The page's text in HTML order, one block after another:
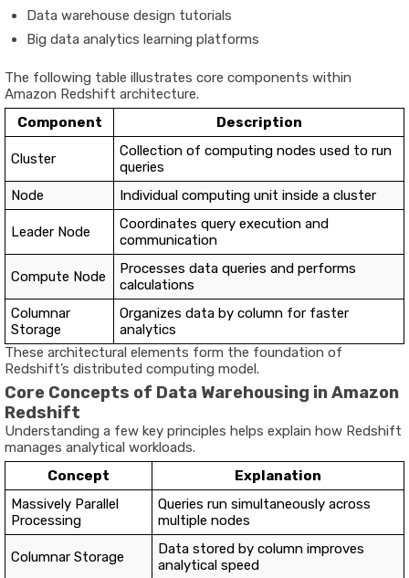
Data warehouse design tutorials
Big data analytics learning platforms
The following table illustrates core components within
Amazon Redshift architecture.
Component
Description
Cluster
Collection of computing nodes used to run
queries
Node
Individual computing unit inside a cluster
Leader Node
Coordinates query execution and
communication
Compute Node
Processes data queries and performs
calculations
Columnar
Storage
Organizes data by column for faster
analytics
These architectural elements form the foundation of
Redshift’s distributed computing model.
Core Concepts of Data Warehousing in Amazon
Redshift
Understanding a few key principles helps explain how Redshift
manages analytical workloads.
Concept
Explanation
Massively Parallel
Processing
Queries run simultaneously across
multiple nodes
Columnar Storage
Data stored by column improves
analytical speed